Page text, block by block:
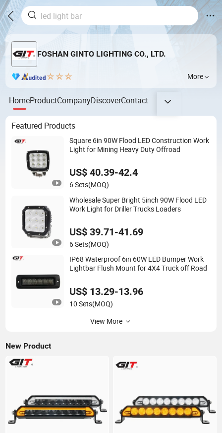
FOSHAN GINTO LIGHTING CO., LTD.
More
HomeProductCompanyDiscoverContact
Featured Products
Square 6in 90W Flood LED Construction Work
Light for Mining Heavy Duty Offroad
US$ 40.39-42.4
6 Sets(MOQ)
Wholesale Super Bright 5inch 90W Flood LED
Work Light for Driller Trucks Loaders
US$ 39.71-41.69
6 Sets(MOQ)
IP68 Waterproof 6in 60W LED Bumper Work
Lightbar Flush Mount for 4X4 Truck off Road
US$ 13.29-13.96
10 Sets(MOQ)
View More
New Product